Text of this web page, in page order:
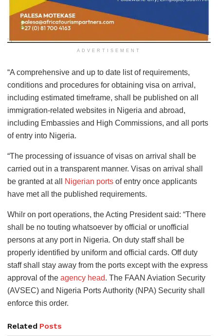
ADVERTISEMENT
“A comprehensive and up to date list of requirements,
conditions and procedures for obtaining visa on arrival,
including estimated timeframe, shall be published on all
immigration-related websites in Nigeria and abroad,
including Embassies and High Commissions, and all ports
of entry into Nigeria.
“The processing of issuance of visas on arrival shall be
carried out in a transparent manner. Visas on arrival shall
be granted at all
Nigerian ports of entry once applicants
have met all the published requirements.
Whilr on port operations, the Acting President said: “There
shall be no touting whatsoever by official or unofficial
persons at any port in Nigeria. On duty staff shall be
properly identified by uniform and official cards. Off duty
staff shall stay away from the ports except with the express
approval of the agency head. The FAAN Aviation Security
(AVSEC) and Nigeria Ports Authority (NPA) Security shall
enforce this order.
Related Posts